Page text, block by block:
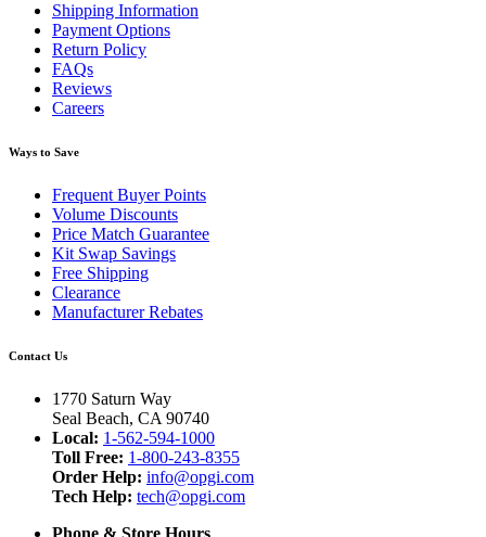
Shipping Information
Payment Options
Return Policy
FAQs
Reviews
Careers
Ways to Save
Frequent Buyer Points
Volume Discounts
Price Match Guarantee
Kit Swap Savings
Free Shipping
Clearance
Manufacturer Rebates
Contact Us
1770 Saturn Way
Seal Beach, CA 90740
Local: 1-562-594-1000
Toll Free: 1-800-243-8355
Order Help: info@opgi.com
Tech Help: tech@opgi.com
Phone & Store Hours